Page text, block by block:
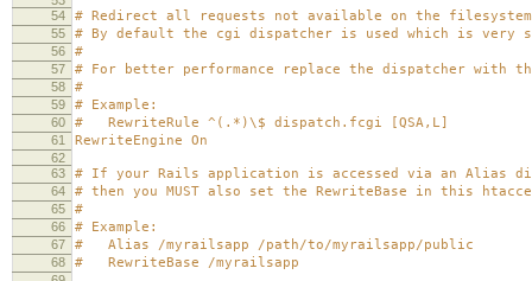
54
# Redirect all requests not available on the
55 # By default the cgi dispatcher is used which is very
56 #
57 # For better performance replace the dispatcher with
58 #
59 # Example:
60 # RewriteRule ^(.*)\$ dispatch.fcgi [QSA,L]
61 RewriteEngine On
62
63
# If your Rails application is accessed via an Alias
64 # then you MUST also set the RewriteBase in this
65 #
66 # Example:
67 # Alias /myrailsapp /path/to/myrailsapp/public
68 # RewriteBase /myrailsapp